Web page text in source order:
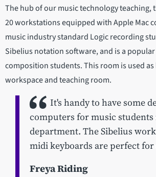
The hub of our music technology teaching,
20 workstations equipped with Apple Mac
music industry standard Logic recording
Sibelius notation software, and is a
composition students. This room is used
workspace and teaching room.
It's handy to have some
computers for music students
department. The Sibelius
midi keyboards are perfect
Freya Riding